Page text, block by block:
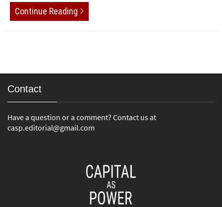
Continue Reading
Contact
Have a question or a comment? Contact us at
casp.editorial@gmail.com